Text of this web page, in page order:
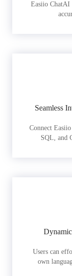
Easiio ChatAI
Seamless
Connect
SQL, and
Users can
own